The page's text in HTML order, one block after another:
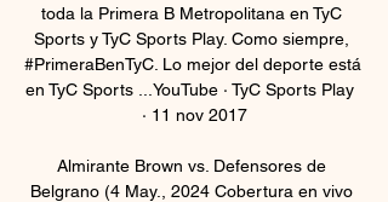
toda la Primera B Metropolitana en TyC
Sports y TyC Sports Play. Como siempre,
#PrimeraBenTyC. Lo mejor del deporte está
en TyC Sports ...YouTube · TyC Sports Play
· 11 nov 2017
Almirante Brown vs. Defensores de
Belgrano (4 May., 2024 Cobertura en vivo